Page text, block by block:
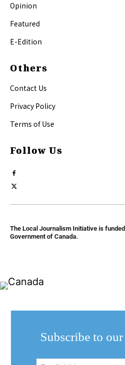
Opinion
Featured
E-Edition
Others
Contact Us
Privacy Policy
Terms of Use
Follow Us
The Local Journalism Initiative is
Government of Canada.
Subscribe to